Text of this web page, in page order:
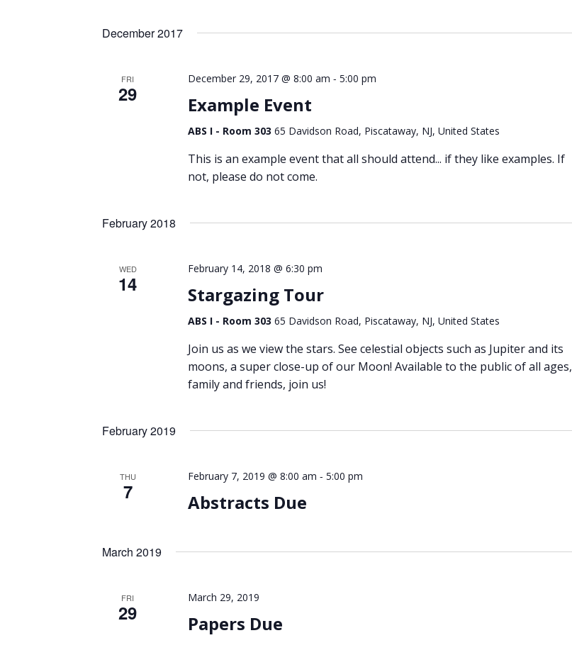
Navigation
December 2017
FRI
29
December 29, 2017 @ 8:00 am - 5:00 pm
Example Event
ABS I - Room 303 65 Davidson Road, Piscataway, NJ, United States
This is an example event that all should attend... if they like examples. If
not, please do not come.
February 2018
WED
14
February 14, 2018 @ 6:30 pm
Stargazing Tour
ABS I - Room 303 65 Davidson Road, Piscataway, NJ, United States
Join us as we view the stars. See celestial objects such as Jupiter and its
moons, a super close-up of our Moon! Available to the public of all ages,
family and friends, join us!
February 2019
THU
7
February 7, 2019 @ 8:00 am - 5:00 pm
Abstracts Due
March 2019
FRI
29
March 29, 2019
Papers Due